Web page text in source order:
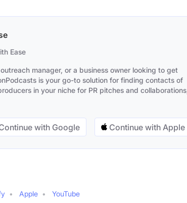
Ease
manager, or a business owner looking to get
is your go-to solution for finding contacts of
in your niche for PR pitches and collaborations,
with Google Continue with Apple
Apple
YouTube